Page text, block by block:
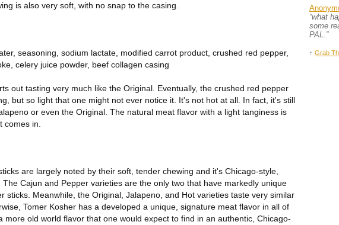
is also very soft, with no snap to the casing.
seasoning, sodium lactate, modified carrot product, crushed red pepper,
celery juice powder, beef collagen casing
out tasting very much like the Original. Eventually, the crushed red pepper
but so light that one might not ever notice it. It's not hot at all. In fact, it's still
or even the Original. The natural meat flavor with a light tanginess is
comes in.
are largely noted by their soft, tender chewing and it's Chicago-style,
The Cajun and Pepper varieties are the only two that have markedly unique
sticks. Meanwhile, the Original, Jalapeno, and Hot varieties taste very similar
Tomer Kosher has a developed a unique, signature meat flavor in all of
more old world flavor that one would expect to find in an authentic, Chicago-
“what
some
PAL.”
↑ Grab